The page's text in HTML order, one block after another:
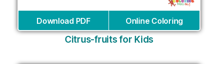
Download PDF Online Coloring
Citrus-fruits for Kids